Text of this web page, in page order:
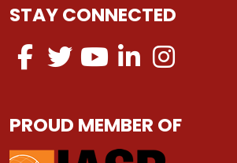
STAY CONNECTED
PROUD MEMBER OF